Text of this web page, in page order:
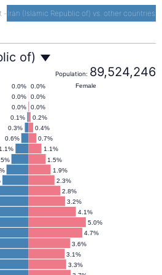
- Iran (Islamic Republic of) vs. other countries
of)
Population: 89,524,246
3.3%
3.1%
3.6%
4.7%
5.0%
4.1%
3.2%
2.8%
2.3%
1.9%
1.5%
1.1%
0.7%
0.6%
0.4%
0.3%
0.2%
0.1%
0.0%
0.0%
0.0%
0.0%
0.0%
0.0% Female